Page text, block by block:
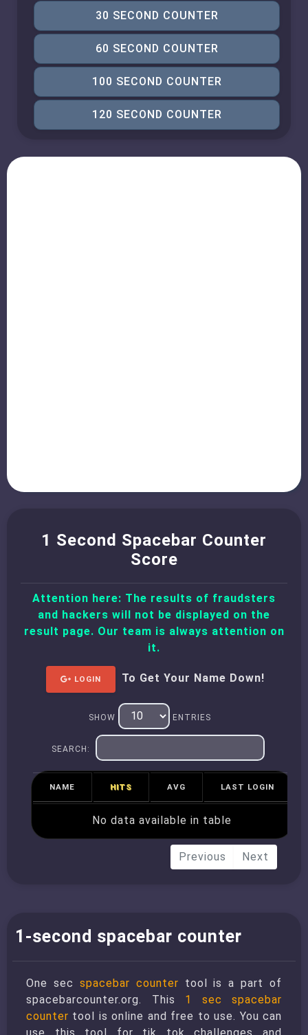
30 SECOND COUNTER
60 SECOND COUNTER
100 SECOND COUNTER
120 SECOND COUNTER
1 Second Spacebar Counter
Score
Attention here: The results of fraudsters
and hackers will not be displayed on the
result page. Our team is always attention on
it.
LOGIN To Get Your Name Down!
SHOW ENTRIES
SEARCH:
NAME HITS AVG LAST LOGIN
No data available in table
Previous Next
1-second spacebar counter
One sec spacebar counter tool is a part of
spacebarcounter.org. This 1 sec spacebar
counter tool is online and free to use. You can